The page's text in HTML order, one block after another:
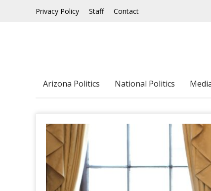
Privacy Policy Staff Contact
Arizona Politics National Politics